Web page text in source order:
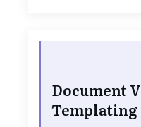
Document
Templating